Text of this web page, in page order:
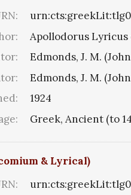
Apollodorus Lyricus
Edmonds, J. M.
Edmonds, J. M.
1924
Greek, Ancient (to
& Lyrical)